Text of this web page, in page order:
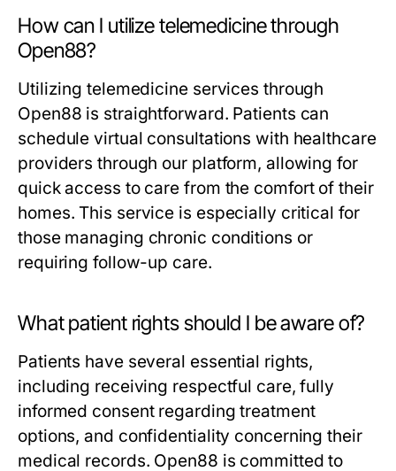
How can I utilize telemedicine through
Open88?
Utilizing telemedicine services through
Open88 is straightforward. Patients can
schedule virtual consultations with healthcare
providers through our platform, allowing for
quick access to care from the comfort of their
homes. This service is especially critical for
those managing chronic conditions or
requiring follow-up care.
What patient rights should I be aware of?
Patients have several essential rights,
including receiving respectful care, fully
informed consent regarding treatment
options, and confidentiality concerning their
medical records. Open88 is committed to